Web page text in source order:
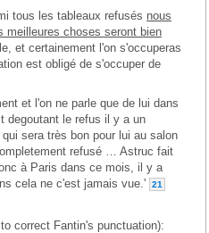
tous les tableaux refusés nous
meilleures choses seront bien
et certainement l'on s'occuperas
est obligé de s'occuper de
et l'on ne parle que de lui dans
degoutant le refus il y a un
sera très bon pour lui au salon
refusé … Astruc fait
à Paris dans ce mois, il y a
cela ne c'est jamais vue.'
21
correct Fantin's punctuation):